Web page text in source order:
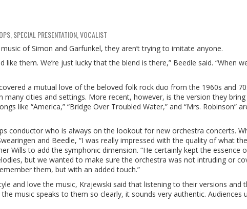
SPECIAL PRESENTATION, VOCALIST
of Simon and Garfunkel, they aren’t trying to imitate anyone.
them. We’re just lucky that the blend is there,” Beedle said. “When
a mutual love of the beloved folk rock duo from the 1960s and
cities and settings. More recent, however, is the version they
like “America,” “Bridge Over Troubled Water,” and “Mrs. Robinson”
conductor who is always on the lookout for new orchestra concerts.
and Beedle, “I was really impressed with the quality of what
Wills to add the symphonic dimension. “He certainly kept the essence
but we wanted to make sure the orchestra was not intruding or
them, but with an added touch.”
and love the music, Krajewski said that listening to their versions and
music speaks to them so clearly, it sounds very authentic. Audiences